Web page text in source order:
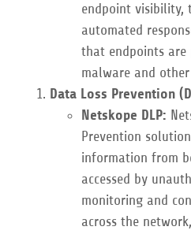
endpoint visibility,
automated
that endpoints are
malware and
Data Loss Prevention
Netskope DLP:
Prevention
information from
accessed by
monitoring and
across the